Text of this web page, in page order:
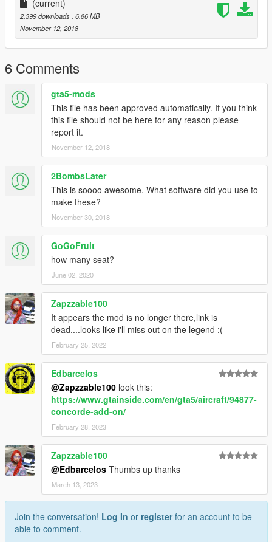
(current)
2,399 downloads , 6.86 MB
November 12, 2018
6 Comments
gta5-mods
This file has been approved automatically. If you think
this file should not be here for any reason please
report it.
November 12, 2018
2BombsLater
This is soooo awesome. What software did you use to
make these?
November 30, 2018
GoGoFruit
how many seat?
June 02, 2020
Zapzzable100
It appears the mod is no longer there,link is
dead....looks like i'll miss out on the legend :(
February 25, 2022
Edbarcelos
@Zapzzable100 look this:
https://www.gtainside.com/en/gta5/aircraft/94877-
concorde-add-on/
February 28, 2023
Zapzzable100
@Edbarcelos Thumbs up thanks
March 13, 2023
Join the conversation! Log In or registerfor an account to be
able to comment.